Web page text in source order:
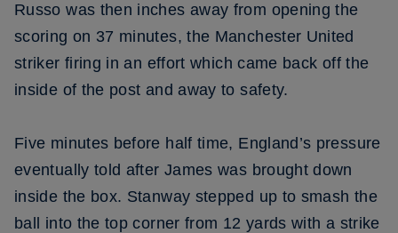
Russo was then inches away from opening the
scoring on 37 minutes, the Manchester United
striker firing in an effort which came back off the
inside of the post and away to safety.
Five minutes before half time, England’s pressure
eventually told after James was brought down
inside the box. Stanway stepped up to smash the
ball into the top corner from 12 yards with a strike